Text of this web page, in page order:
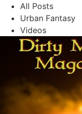
All Posts
Urban Fantasy
Videos